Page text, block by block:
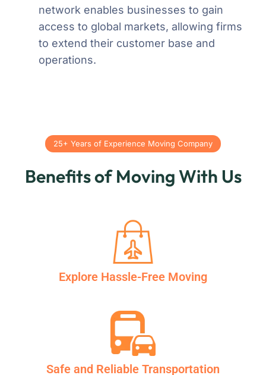
network enables businesses to gain
access to global markets, allowing firms
to extend their customer base and
operations.
25+ Years of Experience Moving Company
Benefits of Moving With Us
Explore Hassle-Free Moving
Safe and Reliable Transportation